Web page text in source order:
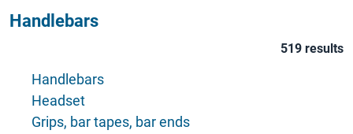
Handlebars
519 results
Handlebars
Headset
Grips, bar tapes, bar ends